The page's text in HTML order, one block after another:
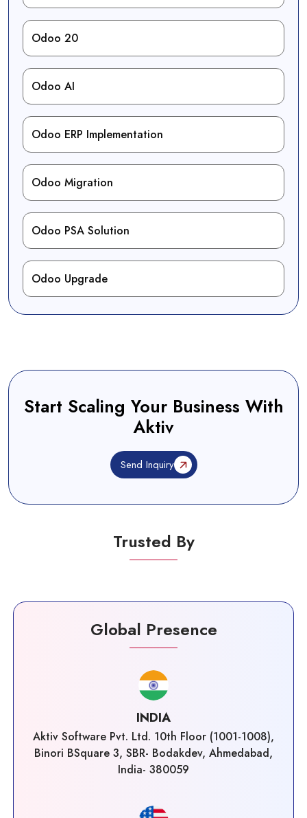
Odoo 20
Odoo AI
Odoo ERP Implementation
Odoo Migration
Odoo PSA Solution
Odoo Upgrade
Start Scaling Your Business With
Aktiv
Send Inquiry
Trusted By
Global Presence
INDIA
Aktiv Software Pvt. Ltd. 10th Floor (1001-1008),
Binori BSquare 3, SBR- Bodakdev, Ahmedabad,
India- 380059